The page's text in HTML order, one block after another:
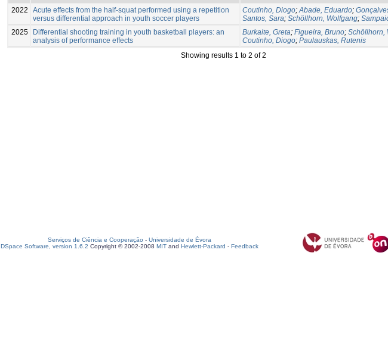
2022
Acute effects from the half-squat performed using a repetition
versus differential approach in youth soccer players
Coutinho, Diogo;Abade, Eduardo;
Santos, Sara; Schöllhorn, Wolfgang;
2025
Differential shooting training in youth basketball players: an
analysis of performance effects
Burkaite, Greta; Figueira, Bruno; Schöllhorn,
Coutinho, Diogo; Paulauskas, Rutenis
Showing results 1 to 2 of 2
Serviços de Ciência e Cooperação - Universidade de Évora
DSpace Software, version 1.6.2 Copyright © 2002-2008 MIT and Hewlett-Packard - Feedback